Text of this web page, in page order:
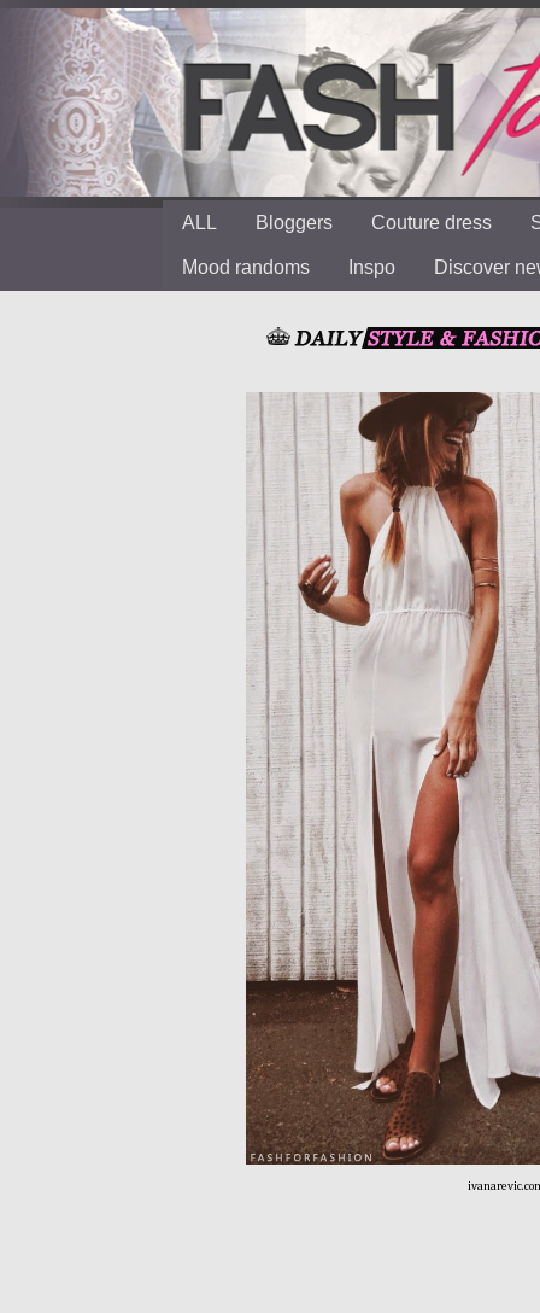
ALL Bloggers Couture dress
Mood randoms Inspo Discover